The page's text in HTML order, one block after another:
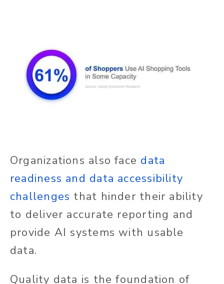
Organizations also face data
readiness and data accessibility
challenges that hinder their ability
to deliver accurate reporting and
provide AI systems with usable
data.
Quality data is the foundation of